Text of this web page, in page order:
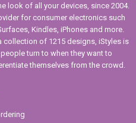
look of all your devices, since 2004.
for consumer electronics such
Kindles, iPhones and more.
collection of 1215 designs, iStyles is
turn to when they want to
themselves from the crowd.